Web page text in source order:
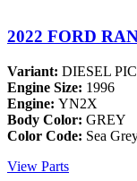
2022 FORD
Variant: DIESEL
Engine Size: 1996
Engine: YN2X
Body Color: GREY
Color Code: Sea
View Parts